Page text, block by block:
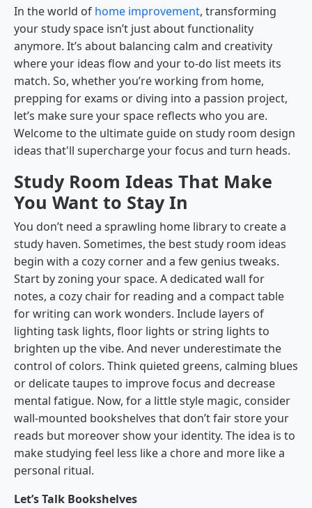
In the world of home improvement, transforming
your study space isn’t just about functionality
anymore. It’s about balancing calm and creativity
where your ideas flow and your to-do list meets its
match. So, whether you’re working from home,
prepping for exams or diving into a passion project,
let’s make sure your space reflects who you are.
Welcome to the ultimate guide on study room design
ideas that'll supercharge your focus and turn heads.
Study Room Ideas That Make
You Want to Stay In
You don’t need a sprawling home library to create a
study haven. Sometimes, the best study room ideas
begin with a cozy corner and a few genius tweaks.
Start by zoning your space. A dedicated wall for
notes, a cozy chair for reading and a compact table
for writing can work wonders. Include layers of
lighting task lights, floor lights or string lights to
brighten up the vibe. And never underestimate the
control of colors. Think quieted greens, calming blues
or delicate taupes to improve focus and decrease
mental fatigue. Now, for a little style magic, consider
wall-mounted bookshelves that don’t fair store your
reads but moreover show your identity. The idea is to
make studying feel less like a chore and more like a
personal ritual.
Let’s Talk Bookshelves